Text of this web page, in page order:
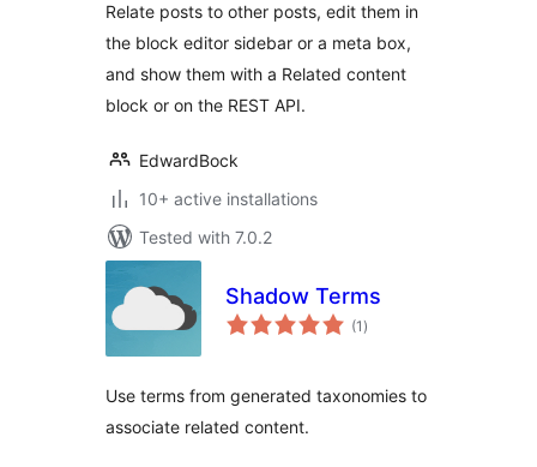
Relate posts to other posts, edit them in
the block editor sidebar or a meta box,
and show them with a Related content
block or on the REST API.
EdwardBock
10+ active installations
Tested with 7.0.2
Shadow Terms
(1 total
ratings
)
Use terms from generated taxonomies to
associate related content.